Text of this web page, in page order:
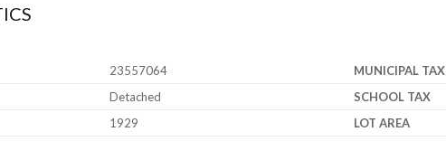
23557064 MUNICIPAL TAX
Detached SCHOOL TAX
1929 LOT AREA